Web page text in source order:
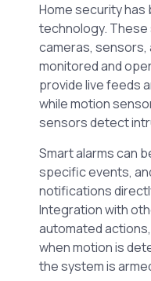
Home security
technology.
cameras, sensors,
monitored and
provide live feeds
while motion
sensors detect
Smart alarms can
specific events,
notifications
Integration with
automated
when motion is
the system is